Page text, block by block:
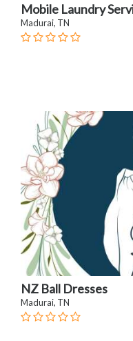
Mobile Laundry
Madurai, TN
NZ Ball Dresses
Madurai, TN